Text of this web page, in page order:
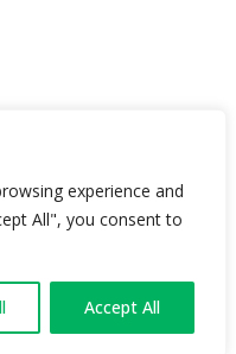
experience and
All", you consent to
Accept All
All rights reserved |